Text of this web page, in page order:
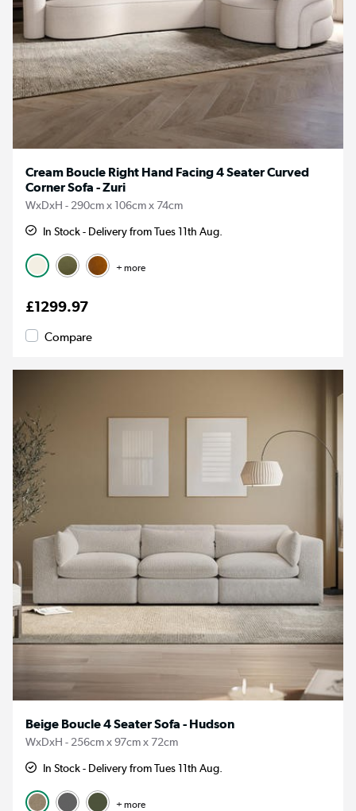
Cream Boucle Right Hand Facing 4 Seater Curved
Corner Sofa - Zuri
WxDxH - 290cm x 106cm x 74cm
In Stock - Delivery from Tues 11th Aug.
+ more
£1299.97
Compare
Beige Boucle 4 Seater Sofa - Hudson
WxDxH - 256cm x 97cm x 72cm
In Stock - Delivery from Tues 11th Aug.
+ more